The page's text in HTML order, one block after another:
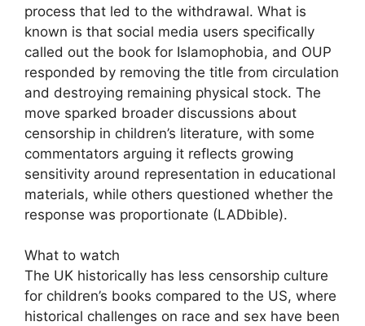
process that led to the withdrawal. What is
known is that social media users specifically
called out the book for Islamophobia, and OUP
responded by removing the title from circulation
and destroying remaining physical stock. The
move sparked broader discussions about
censorship in children’s literature, with some
commentators arguing it reflects growing
sensitivity around representation in educational
materials, while others questioned whether the
response was proportionate (LADbible).
What to watch
The UK historically has less censorship culture
for children’s books compared to the US, where
historical challenges on race and sex have been